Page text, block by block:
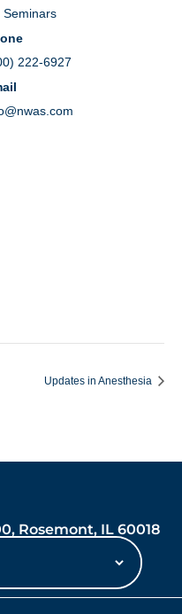
Seminars
222-6927
Updates in Anesthesia
Rosemont, IL 60018